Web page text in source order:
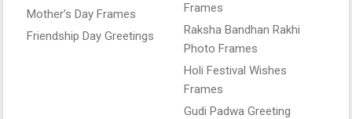
Mother’s Day Frames
Friendship Day Greetings
Frames
Raksha Bandhan Rakhi
Photo Frames
Holi Festival Wishes
Frames
Gudi Padwa Greeting